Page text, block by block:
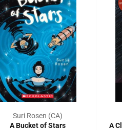
Suri Rosen (CA)
A Bucket of Stars
A